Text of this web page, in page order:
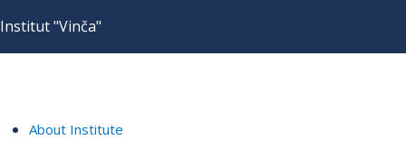
Institut "Vinča"
About Institute